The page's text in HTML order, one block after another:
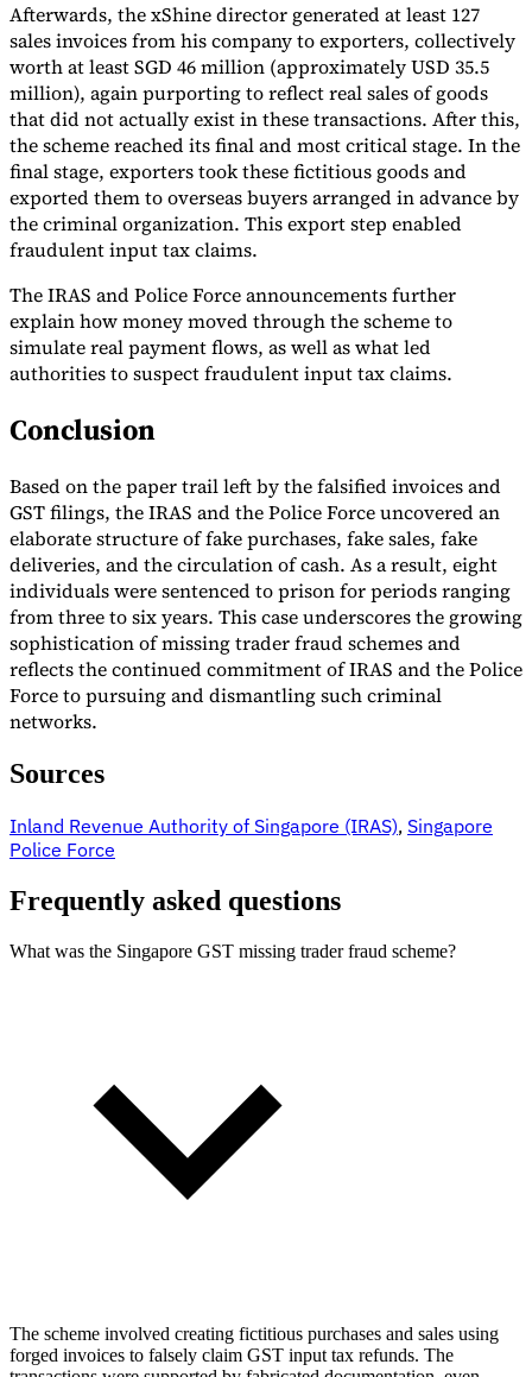
Afterwards, the xShine director generated at least 127
sales invoices from his company to exporters, collectively
worth at least SGD 46 million (approximately USD 35.5
million), again purporting to reflect real sales of goods
that did not actually exist in these transactions. After this,
the scheme reached its final and most critical stage. In the
final stage, exporters took these fictitious goods and
exported them to overseas buyers arranged in advance by
the criminal organization. This export step enabled
fraudulent input tax claims.
The IRAS and Police Force announcements further
explain how money moved through the scheme to
simulate real payment flows, as well as what led
authorities to suspect fraudulent input tax claims.
Conclusion
Based on the paper trail left by the falsified invoices and
GST filings, the IRAS and the Police Force uncovered an
elaborate structure of fake purchases, fake sales, fake
deliveries, and the circulation of cash. As a result, eight
individuals were sentenced to prison for periods ranging
from three to six years. This case underscores the growing
sophistication of missing trader fraud schemes and
reflects the continued commitment of IRAS and the Police
Force to pursuing and dismantling such criminal
networks.
Sources
Inland Revenue Authority of Singapore (IRAS), Singapore
Police Force
Frequently asked questions
What was the Singapore GST missing trader fraud scheme?
The scheme involved creating fictitious purchases and sales using
forged invoices to falsely claim GST input tax refunds. The